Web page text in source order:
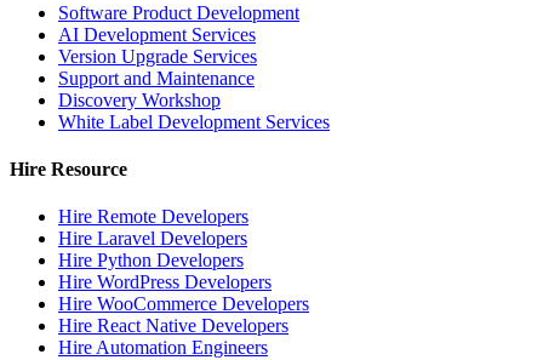
Software Product Development
AI Development Services
Version Upgrade Services
Support and Maintenance
Discovery Workshop
White Label Development Services
Hire Resource
Hire Remote Developers
Hire Laravel Developers
Hire Python Developers
Hire WordPress Developers
Hire WooCommerce Developers
Hire React Native Developers
Hire Automation Engineers